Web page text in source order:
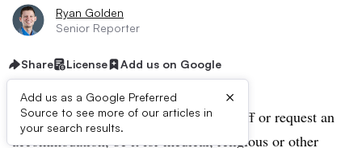
Ryan Golden
Senior Reporter
Share License Add us on Google
Add us as a Google Preferred
Source to see more of our articles in
your search results.
×
When an employee needs to take time off or request an
accommodation, be it for medical, religious or other